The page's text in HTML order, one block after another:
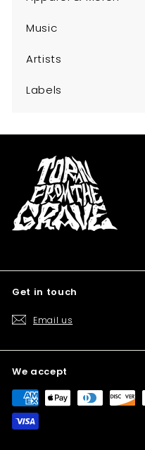
Expand
submenu
Music
Expand
submenu
Artists
Expand
submenu
Labels
Expand
Get in touch
Email us
We accept